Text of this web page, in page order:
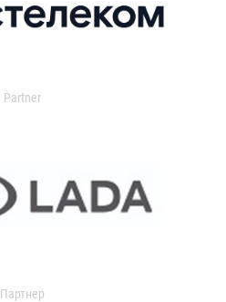
Partner
Партнер